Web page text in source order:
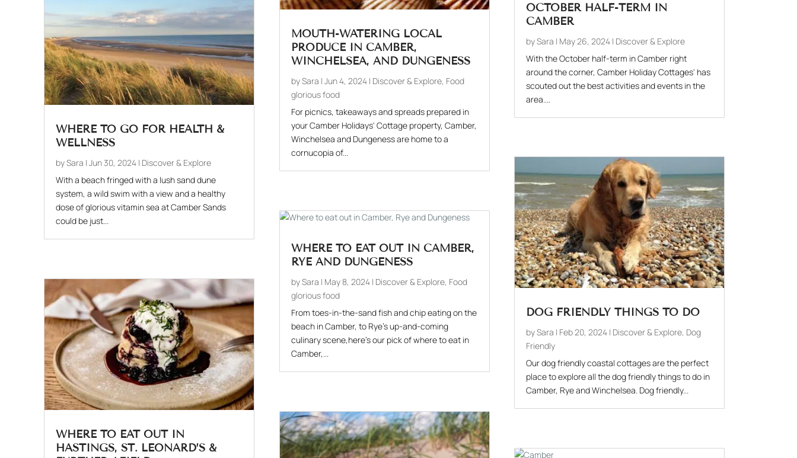
WHERE TO GO FOR HEALTH &
WELLNESS
bySara | Jun 30, 2024| Discover & Explore
With a beach fringed with a lush sand dune
system, a wild swim with a view and a healthy
dose of glorious vitamin sea at Camber Sands
could be just...
WHERE TO EAT OUT IN
HASTINGS, ST. LEONARD’S &
MOUTH-WATERING LOCAL
PRODUCE IN CAMBER,
WINCHELSEA, AND DUNGENESS
bySara | Jun 4, 2024| Discover & Explore, Food
glorious food
For picnics, takeaways and spreads prepared in
your Camber Holidays' Cottage property, Camber,
Winchelsea and Dungeness are home to a
cornucopia of...
WHERE TO EAT OUT IN CAMBER,
RYE AND DUNGENESS
bySara | May 8, 2024| Discover & Explore, Food
glorious food
From toes-in-the-sand fish and chip eating on the
beach in Camber, to Rye's up-and-coming
culinary scene,here's our pick of where to eat in
Camber,...
OCTOBER HALF-TERM IN
CAMBER
bySara | May 26, 2024 | Discover & Explore
With the October half-term in Camber right
around the corner, Camber Holiday Cottages' has
scouted out the best activities and events in the
area....
DOG FRIENDLY THINGS TO DO
bySara | Feb 20, 2024 | Discover & Explore, Dog
Friendly
Our dog friendly coastal cottages are the perfect
place to explore all the dog friendly things to do in
Camber, Rye and Winchelsea. Dog friendly...